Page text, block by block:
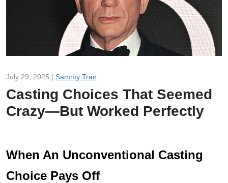
July 29, 2025 | Sammy Tran
Casting Choices That Seemed
Crazy—But Worked Perfectly
When An Unconventional Casting
Choice Pays Off